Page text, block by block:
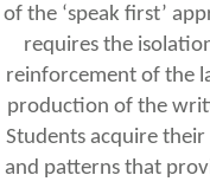
of the ‘speak first’
requires the
reinforcement of the
production of the
Students acquire
and patterns that